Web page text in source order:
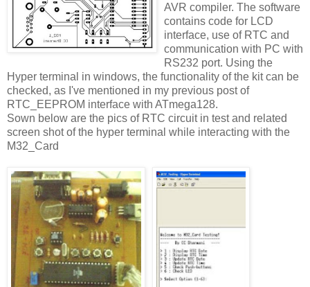
AVR compiler. The software
contains code for LCD
interface, use of RTC and
communication with PC with
RS232 port. Using the
Hyper terminal in windows, the functionality of the kit can be
checked, as I've mentioned in my previous post of
RTC_EEPROM interface with ATmega128.
Sown below are the pics of RTC circuit in test and related
screen shot of the hyper terminal while interacting with the
M32_Card